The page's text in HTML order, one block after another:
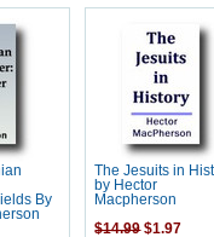
By
The Jesuits in
by Hector
Macpherson
$14.99 $1.97